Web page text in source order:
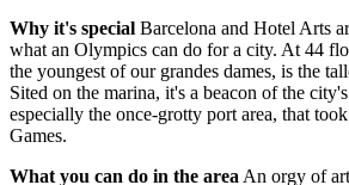
Why it's special Barcelona and Hotel Arts
what an Olympics can do for a city. At 44
the youngest of our grandes dames, is the
Sited on the marina, it's a beacon of the
especially the once-grotty port area, that
Games.
What you can do in the area An orgy of